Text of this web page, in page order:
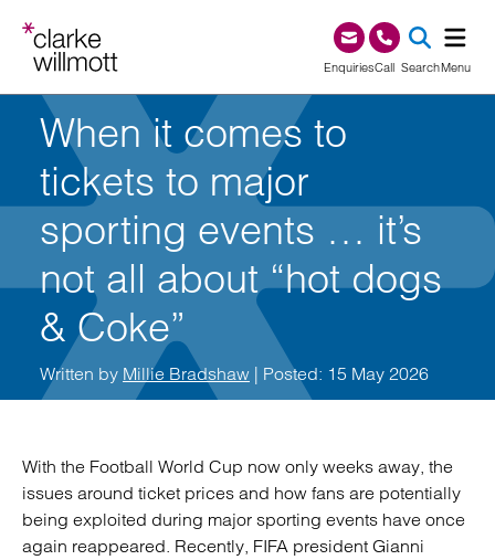
EnquiriesCall0345 209 1000
SearchMenu
When it comes to
tickets to major
sporting events … it’s
not all about “hot dogs
& Coke”
Written by Millie Bradshaw | Posted: 15 May 2026
With the Football World Cup now only weeks away, the
issues around ticket prices and how fans are potentially
being exploited during major sporting events have once
again reappeared. Recently, FIFA president Gianni